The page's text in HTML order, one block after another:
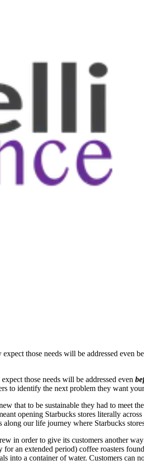
those needs will be addressed even
those needs will be addressed even
to identify the next problem they want
that to be sustainable they had to meet
opening Starbucks stores literally
our life journey where Starbucks
in order to give its customers another
an extended period) coffee roasters
into a container of water. Customers